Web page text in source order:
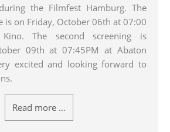
the Filmfest Hamburg. The
is on Friday, October 06th at 07:00
The second screening is
09th at 07:45PM at Abaton
excited and looking forward to
Read more …